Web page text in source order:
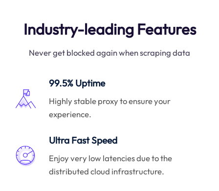
Industry-leading Features
Never get blocked again when scraping data
99.5% Uptime
Highly stable proxy to ensure your
experience.
Ultra Fast Speed
Enjoy very low latencies due to the
distributed cloud infrastructure.